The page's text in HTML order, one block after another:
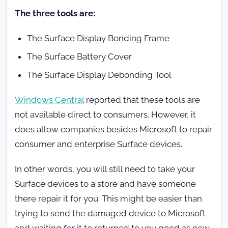
The three tools are:
The Surface Display Bonding Frame
The Surface Battery Cover
The Surface Display Debonding Tool
Windows Central reported that these tools are
not available direct to consumers. However, it
does allow companies besides Microsoft to repair
consumer and enterprise Surface devices.
In other words, you will still need to take your
Surface devices to a store and have someone
there repair it for you. This might be easier than
trying to send the damaged device to Microsoft